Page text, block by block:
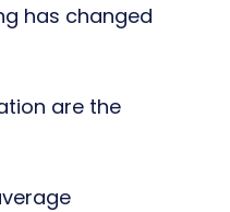
has changed
are the